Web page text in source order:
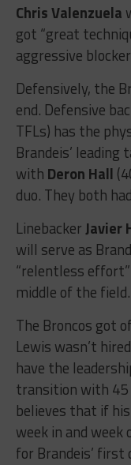
Chris Valenzuela
got “great
aggressive
Defensively, the
end. Defensive
TFLs) has the
Brandeis’
with Deron Hall
duo. They both
LinebackerJavier
will serve as
“relentless
middle of the field.
The Broncos got
Lewis wasn’t
have the
transition with 45
believes that if
week in and week
for Brandeis’